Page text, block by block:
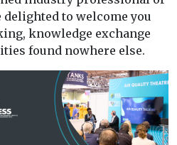
delighted to welcome you
knowledge exchange
found nowhere else.